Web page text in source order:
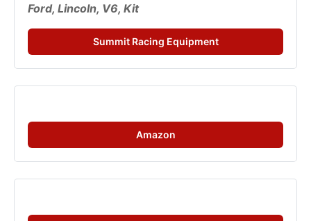
Ford, Lincoln, V6, Kit
Summit Racing Equipment
Amazon